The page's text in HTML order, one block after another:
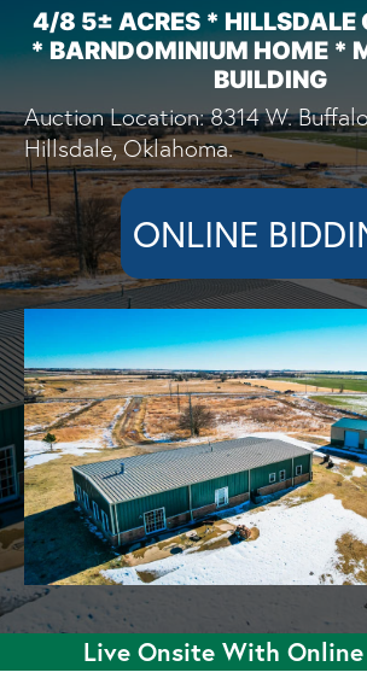
4/8 5± ACRES * HILLSDALE
* BARNDOMINIUM HOME *
BUILDING
Auction Location: 8314 W.
Hillsdale, Oklahoma.
ONLINE
Live Onsite With